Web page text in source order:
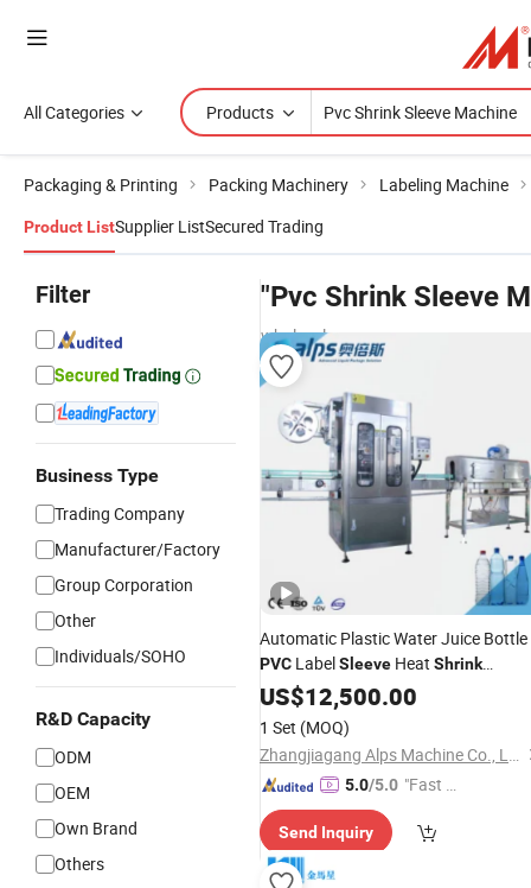
All Categories Products
Packaging & Printing Packing Machinery Labeling Machine
Product ListSupplier ListSecured Trading
Filter
Business Type
Trading Company
Manufacturer/Factory
Group Corporation
Other
Individuals/SOHO
R&D Capacity
ODM
OEM
Own Brand
Others
"Pvc Shrink Sleeve
wholesalers
Automatic Plastic Water Juice Bottle
PVC LabelSleeve Heat Shrink
LabelingMachine
US$12,500.00
1 Set (MOQ)
Zhangjiagang Alps Machine Co., Ltd.
5.0/5.0 "Fast D
Send Inquiry